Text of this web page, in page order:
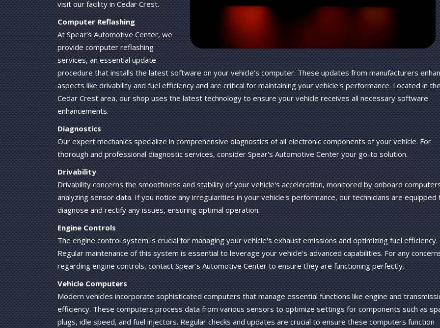
visit our facility in Cedar Crest.
Computer Reflashing
At Spear's Automotive Center, we
provide computer reflashing
services, an essential update
procedure that installs the latest software on your vehicle's computer. These updates from manufacturers
aspects like drivability and fuel efficiency and are critical for maintaining your vehicle's performance. Located in
Cedar Crest area, our shop uses the latest technology to ensure your vehicle receives all necessary software
enhancements.
Diagnostics
Our expert mechanics specialize in comprehensive diagnostics of all electronic components of your vehicle. For
thorough and professional diagnostic services, consider Spear's Automotive Center your go-to solution.
Drivability
Drivability concerns the smoothness and stability of your vehicle's acceleration, monitored by onboard
analyzing sensor data. If you notice any irregularities in your vehicle's performance, our technicians are equipped
diagnose and rectify any issues, ensuring optimal operation.
Engine Controls
The engine control system is crucial for managing your vehicle's exhaust emissions and optimizing fuel efficiency.
Regular maintenance of this system is essential to leverage your vehicle's advanced capabilities. For any
regarding engine controls, contact Spear's Automotive Center to ensure they are functioning perfectly.
Vehicle Computers
Modern vehicles incorporate sophisticated computers that manage essential functions like engine and
efficiency. These computers process data from various sensors to optimize settings for components such as
plugs, idle speed, and fuel injectors. Regular checks and updates are crucial to ensure these computers function